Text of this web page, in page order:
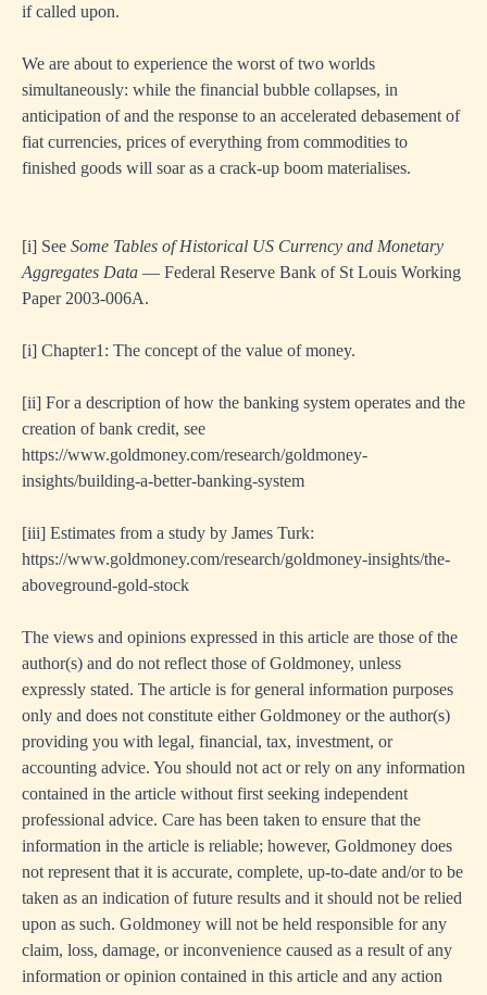
if called upon.
We are about to experience the worst of two worlds
simultaneously: while the financial bubble collapses, in
anticipation of and the response to an accelerated debasement of
fiat currencies, prices of everything from commodities to
finished goods will soar as a crack-up boom materialises.
[i] See Some Tables of Historical US Currency and Monetary
Aggregates Data — Federal Reserve Bank of St Louis Working
Paper 2003-006A.
[i] Chapter1: The concept of the value of money.
[ii] For a description of how the banking system operates and the
creation of bank credit, see
https://www.goldmoney.com/research/goldmoney-
insights/building-a-better-banking-system
[iii] Estimates from a study by James Turk:
https://www.goldmoney.com/research/goldmoney-insights/the-
aboveground-gold-stock
The views and opinions expressed in this article are those of the
author(s) and do not reflect those of Goldmoney, unless
expressly stated. The article is for general information purposes
only and does not constitute either Goldmoney or the author(s)
providing you with legal, financial, tax, investment, or
accounting advice. You should not act or rely on any information
contained in the article without first seeking independent
professional advice. Care has been taken to ensure that the
information in the article is reliable; however, Goldmoney does
not represent that it is accurate, complete, up-to-date and/or to be
taken as an indication of future results and it should not be relied
upon as such. Goldmoney will not be held responsible for any
claim, loss, damage, or inconvenience caused as a result of any
information or opinion contained in this article and any action